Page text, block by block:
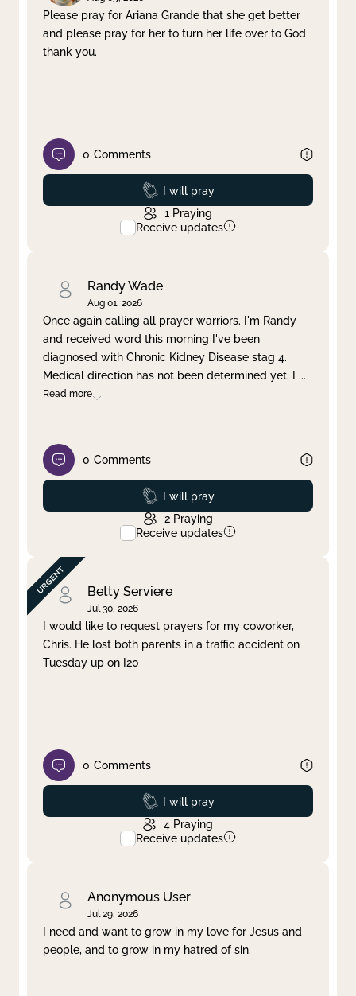
Please pray for Ariana Grande that she get better
and please pray for her to turn her life over to God
thank you.
0 Comments
Prayed
I will pray
1 Praying
Receive updates
Randy Wade
Aug 01, 2026
Once again calling all prayer warriors. I'm Randy
and received word this morning I've been
diagnosed with Chronic Kidney Disease stag 4.
Medical direction has not been determined yet. I ...
Read more
0 Comments
Prayed
I will pray
2 Praying
Receive updates
Betty Serviere
Jul 30, 2026
I would like to request prayers for my coworker,
Chris. He lost both parents in a traffic accident on
Tuesday up on I20
0 Comments
Prayed
I will pray
4 Praying
Receive updates
Anonymous User
Jul 29, 2026
I need and want to grow in my love for Jesus and
people, and to grow in my hatred of sin.